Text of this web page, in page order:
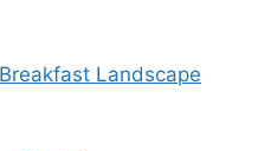
Landscape